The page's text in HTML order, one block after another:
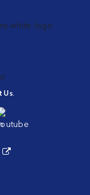
Us.
(opens in a new tab)